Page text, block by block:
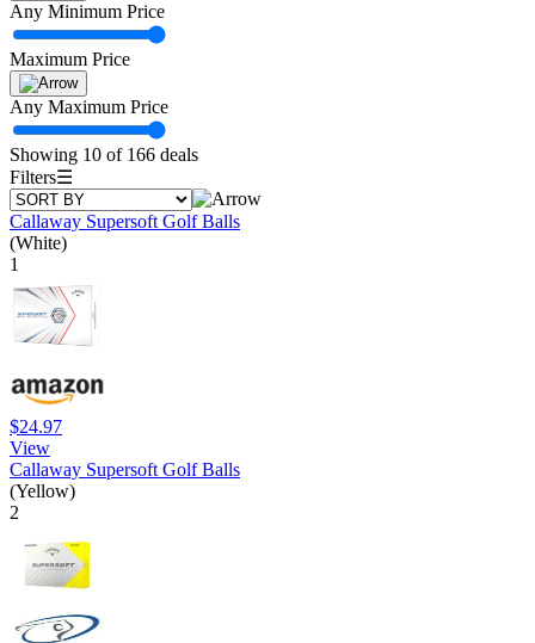
Any Minimum Price
Maximum Price
Any Maximum Price
Showing 10 of 166 deals
Filters☰
Callaway Supersoft Golf Balls
(White)
1
$24.97
View
Callaway Supersoft Golf Balls
(Yellow)
2